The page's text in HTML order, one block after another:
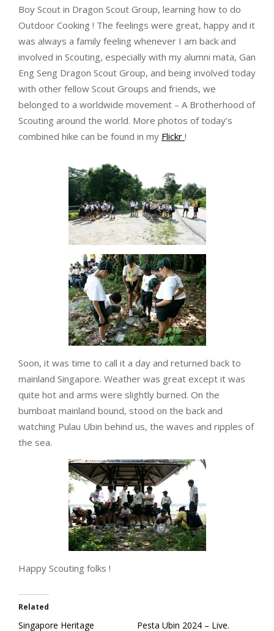
Boy Scout in Dragon Scout Group, learning how to do
Outdoor Cooking ! The feelings were great, happy and it
was always a family feeling whenever I am back and
involved in Scouting, especially with my alumni mata, Gan
Eng Seng Dragon Scout Group, and being involved today
with other fellow Scout Groups and friends, we
belonged to a worldwide movement – A Brotherhood of
Scouting around the world. More photos of today’s
combined hike can be found in my Flickr !
Soon, it was time to call it a day and returned back to
mainland Singapore. Weather was great except it was
quite hot and arms were slightly burned. On the
bumboat mainland bound, stood on the back and
watching Pulau Ubin behind us, the waves and ripples of
the sea.
Happy Scouting folks !
Related
Singapore Heritage Pesta Ubin 2024 – Live.